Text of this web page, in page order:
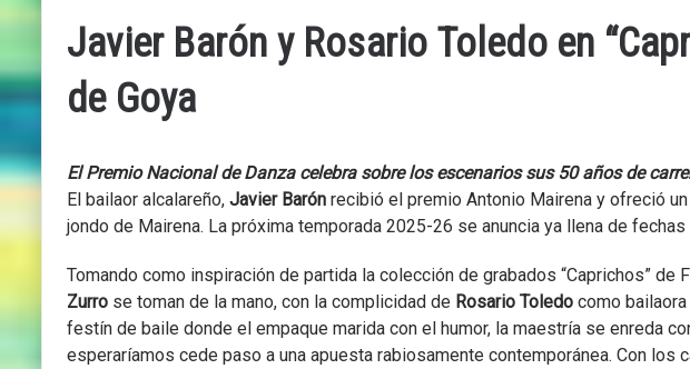
Javier Barón y Rosario Toledo en
de Goya
El Premio Nacional de Danza celebra sobre los escenarios sus 50 años de
El bailaor alcalareño, Javier Barón recibió el premio Antonio Mairena y ofreció
jondo de Mairena. La próxima temporada 2025-26 se anuncia ya llena de
Tomando como inspiración de partida la colección de grabados “Caprichos” de
Zurro se toman de la mano, con la complicidad de Rosario Toledo como
festín de baile donde el empaque marida con el humor, la maestría se enreda
esperaríamos cede paso a una apuesta rabiosamente contemporánea. Con